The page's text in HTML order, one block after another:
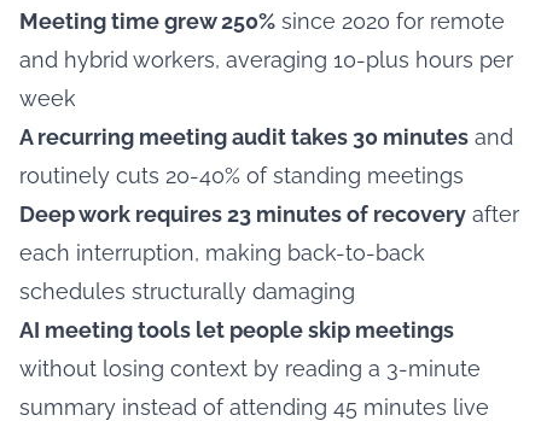
Meeting time grew 250% since 2020 for remote
and hybrid workers, averaging 10-plus hours per
week
A recurring meeting audit takes 30 minutes and
routinely cuts 20-40% of standing meetings
Deep work requires 23 minutes of recovery after
each interruption, making back-to-back
schedules structurally damaging
AI meeting tools let people skip meetings
without losing context by reading a 3-minute
summary instead of attending 45 minutes live